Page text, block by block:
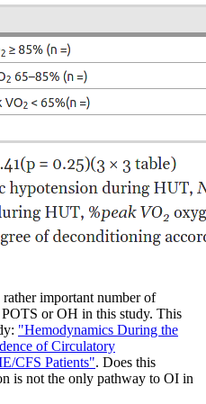
important number of
or OH in this study. This
"Hemodynamics During the
of Circulatory
CFS Patients". Does this
is not the only pathway to OI in